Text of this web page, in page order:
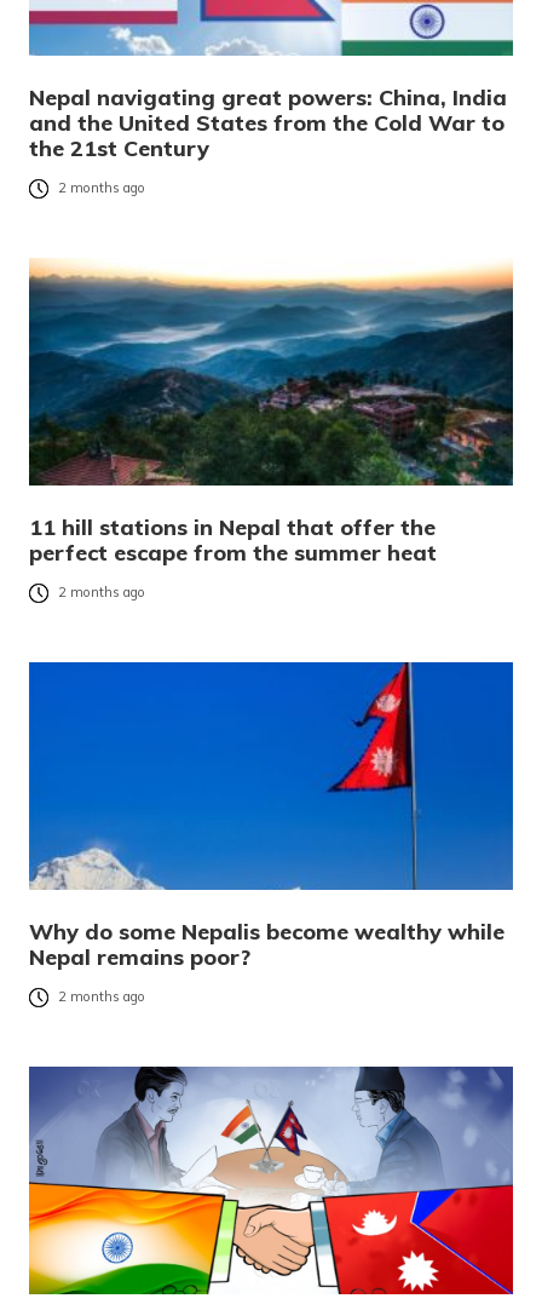
Nepal navigating great powers: China, India
and the United States from the Cold War to
the 21st Century
2 months ago
11 hill stations in Nepal that offer the
perfect escape from the summer heat
2 months ago
Why do some Nepalis become wealthy while
Nepal remains poor?
2 months ago